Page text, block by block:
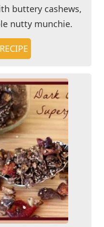
buttery cashews,
nutty munchie.